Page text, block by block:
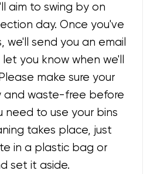
aim to swing by on
day. Once you've
we'll send you an email
you know when we'll
make sure your
and waste-free before
need to use your bins
takes place, just
in a plastic bag or
set it aside.